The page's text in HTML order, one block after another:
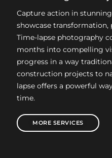
Capture action in
showcase transformation,
Time-lapse photography
months into compelling
progress in a way
construction projects to
lapse offers a powerful
time.
MORE SERVICES